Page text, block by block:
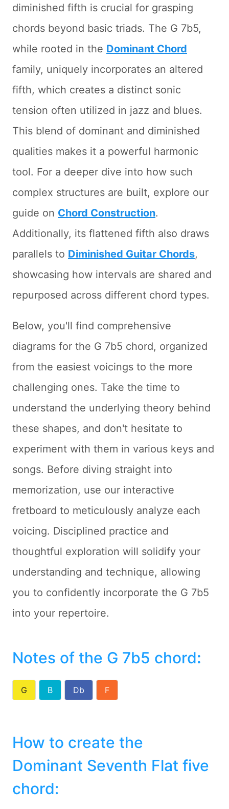
diminished fifth is crucial for grasping
chords beyond basic triads. The G 7b5,
while rooted in the Dominant Chord
family, uniquely incorporates an altered
fifth, which creates a distinct sonic
tension often utilized in jazz and blues.
This blend of dominant and diminished
qualities makes it a powerful harmonic
tool. For a deeper dive into how such
complex structures are built, explore our
guide on Chord Construction.
Additionally, its flattened fifth also draws
parallels to Diminished Guitar Chords,
showcasing how intervals are shared and
repurposed across different chord types.
Below, you'll find comprehensive
diagrams for the G 7b5 chord, organized
from the easiest voicings to the more
challenging ones. Take the time to
understand the underlying theory behind
these shapes, and don't hesitate to
experiment with them in various keys and
songs. Before diving straight into
memorization, use our interactive
fretboard to meticulously analyze each
voicing. Disciplined practice and
thoughtful exploration will solidify your
understanding and technique, allowing
you to confidently incorporate the G 7b5
into your repertoire.
Notes of the G 7b5 chord:
G B Db F
How to create the
Dominant Seventh Flat five
chord: